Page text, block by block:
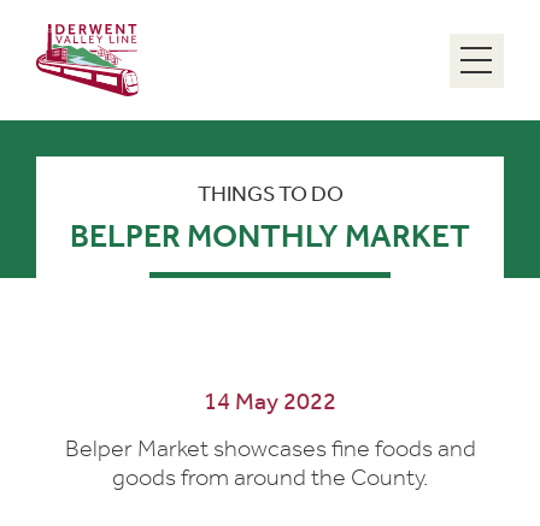
THINGS TO DO
BELPER MONTHLY MARKET
14 May 2022
Belper Market showcases fine foods and
goods from around the County.